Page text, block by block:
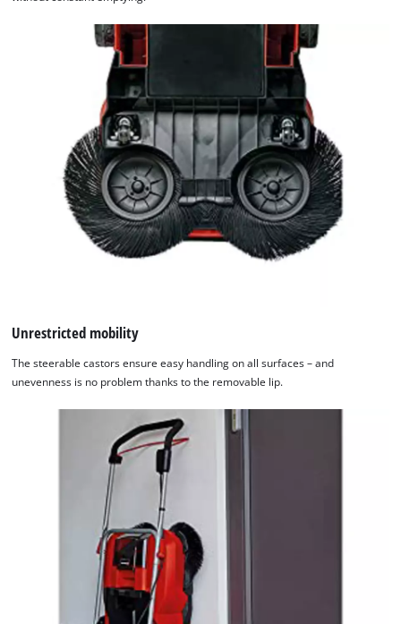
Unrestricted mobility
The steerable castors ensure easy handling on all surfaces – and
unevenness is no problem thanks to the removable lip.